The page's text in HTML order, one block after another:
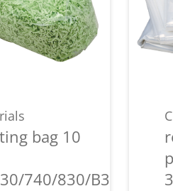
bag 10
740/830/B35/P36i/